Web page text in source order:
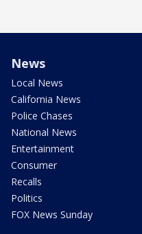
News
Local News
California News
Police Chases
National News
Entertainment
Consumer
Recalls
Politics
FOX News Sunday